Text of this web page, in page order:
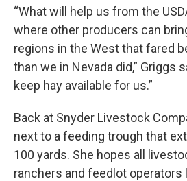
“What will help us from the
where other producers can
regions in the West that fared
than we in Nevada did,” Griggs
keep hay available for us.”
Back at Snyder Livestock
next to a feeding trough that
100 yards. She hopes all
ranchers and feedlot